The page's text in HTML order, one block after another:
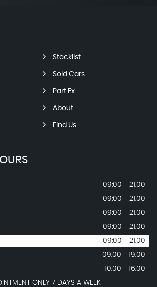
Stocklist
Sold Cars
Part Ex
About
Find Us
09:00 - 21.00
09:00 - 21.00
09:00 - 21.00
09:00 - 21.00
09:00 - 21.00
09.00 - 19.00
10.00 - 16.00
ONLY 7 DAYS A WEEK